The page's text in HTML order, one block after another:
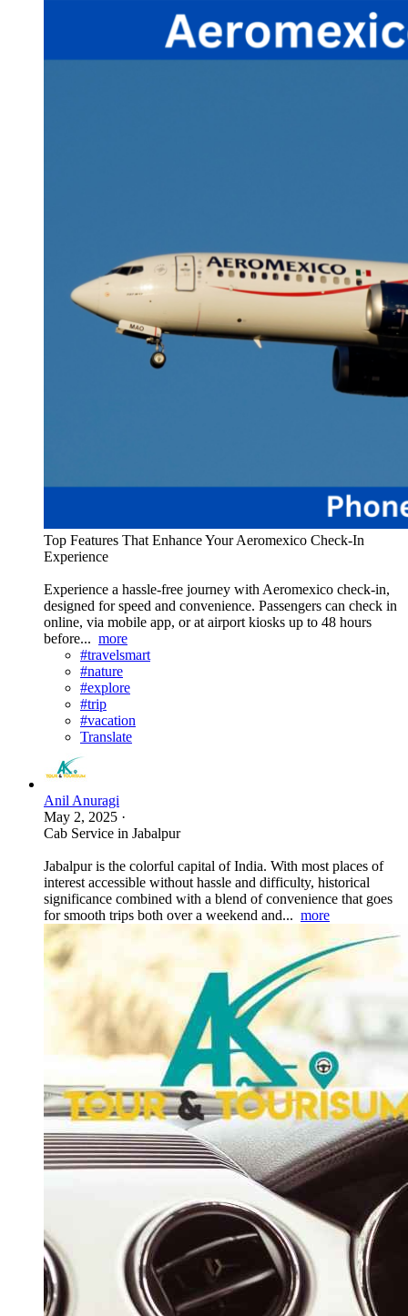
Top Features That Enhance Your Aeromexico Check-In
Experience
Experience a hassle-free journey with Aeromexico check-in,
designed for speed and convenience. Passengers can check in
online, via mobile app, or at airport kiosks up to 48 hours
before... more
#travelsmart
#nature
#explore
#trip
#vacation
Translate
Anil Anuragi
May 2, 2025 ·
Cab Service in Jabalpur
Jabalpur is the colorful capital of India. With most places of
interest accessible without hassle and difficulty, historical
significance combined with a blend of convenience that goes
for smooth trips both over a weekend and... more